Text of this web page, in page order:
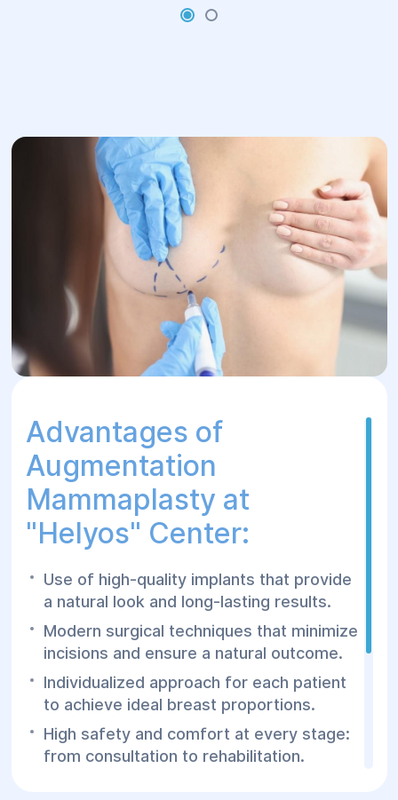
position, the patient wears special
Advantages of
Augmentation
Mammaplasty at
"Helyos" Center:
Use of high-quality implants that provide
a natural look and long-lasting results.
Modern surgical techniques that minimize
incisions and ensure a natural outcome.
Individualized approach for each patient
to achieve ideal breast proportions.
High safety and comfort at every stage:
from consultation to rehabilitation.